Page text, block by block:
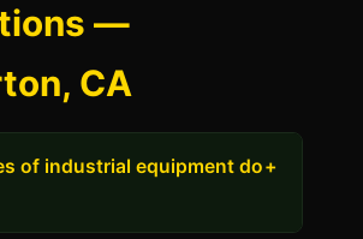
—
CA
of industrial equipment do+